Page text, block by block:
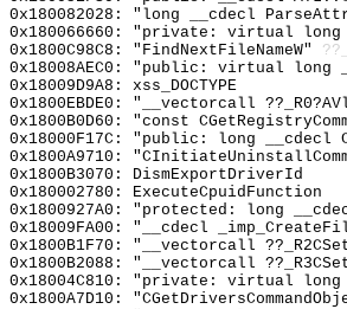
0x180082028: "long __cdecl
0x180066660: "private: virtual long
0x1800C98C8: "FindNextFileNameW"
0x18008AEC0: "public: virtual long
0x18009D9A8: xss_DOCTYPE
0x1800EBDE0: "__vectorcall
0x1800B0D60: "const
0x18000F17C: "public: long __cdecl
0x1800A9710:
0x1800B3070: DismExportDriverId
0x180002780: ExecuteCpuidFunction
0x1800927A0: "protected: long
0x18009FA00: "__cdecl
0x1800B1F70: "__vectorcall
0x1800B2088: "__vectorcall
0x18004C810: "private: virtual long
0x1800A7D10: